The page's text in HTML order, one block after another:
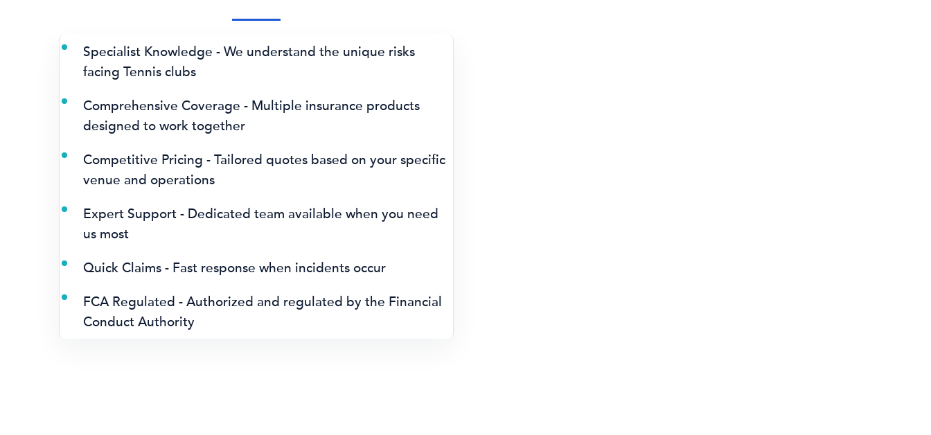
Specialist Knowledge - We understand the unique risks
facing Tennis clubs
Comprehensive Coverage - Multiple insurance products
designed to work together
Competitive Pricing - Tailored quotes based on your specific
venue and operations
Expert Support - Dedicated team available when you need
us most
Quick Claims - Fast response when incidents occur
FCA Regulated - Authorized and regulated by the Financial
Conduct Authority